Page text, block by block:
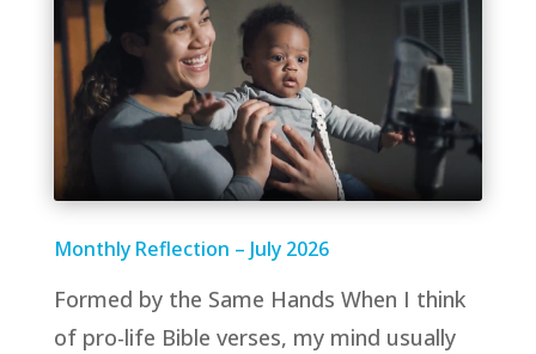
Monthly Reflection – July 2026
Formed by the Same Hands When I think
of pro-life Bible verses, my mind usually